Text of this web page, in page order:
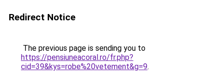
Redirect Notice
The previous page is sending you to
https://pensiuneacoral.ro/fr.php?
cid=39&kys=robe%20vetement&g=9.